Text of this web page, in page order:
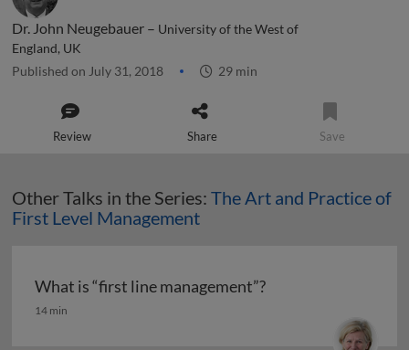
Dr. John Neugebauer – University of the West of
England, UK
Published on July 31, 2018 29 min
Review Share Save
Other Talks in the Series: The Art and Practice of
First Level Management
What is “first line management”?
What is “first line management”?
14 min